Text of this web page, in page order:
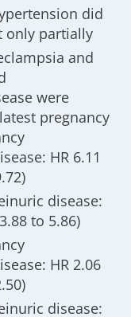
did
only partially
and
were
pregnancy
HR 6.11
disease:
to 5.86)
HR 2.06
disease: